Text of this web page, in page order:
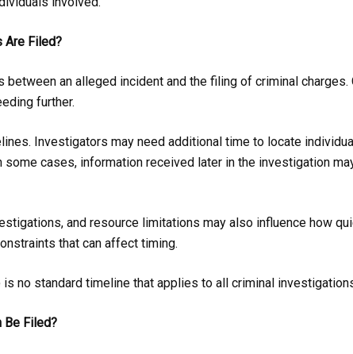
Are Filed?
an alleged incident and the filing of criminal
further.
Investigators may need additional time to locate
cases, information received later in the investigation
and resource limitations may also influence how
that can affect timing.
no standard timeline that applies to all criminal
Be Filed?